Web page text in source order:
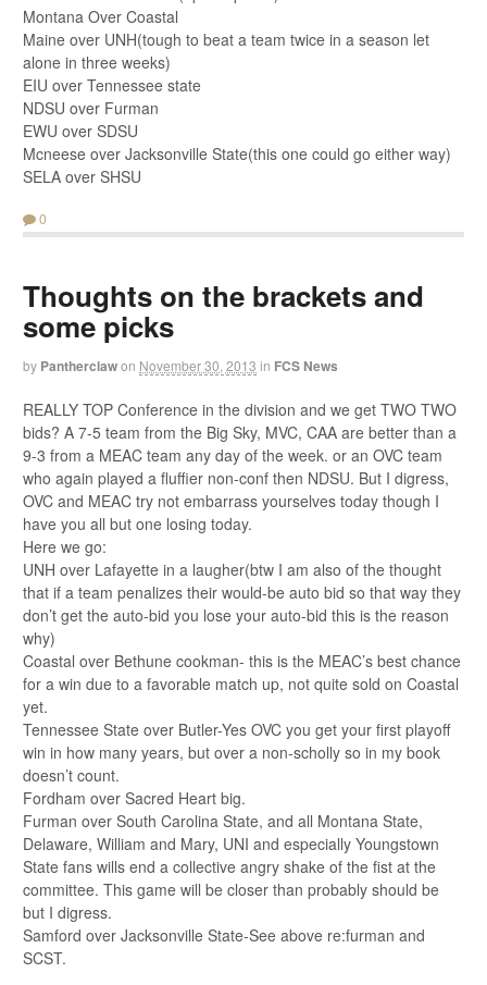
Montana Over Coastal
Maine over UNH(tough to beat a team twice in a season let
alone in three weeks)
EIU over Tennessee state
NDSU over Furman
EWU over SDSU
Mcneese over Jacksonville State(this one could go either way)
SELA over SHSU
0
Thoughts on the brackets and
some picks
by Pantherclawon November 30, 2013 in FCS News
REALLY TOP Conference in the division and we get TWO TWO
bids? A 7-5 team from the Big Sky, MVC, CAA are better than a
9-3 from a MEAC team any day of the week. or an OVC team
who again played a fluffier non-conf then NDSU. But I digress,
OVC and MEAC try not embarrass yourselves today though I
have you all but one losing today.
Here we go:
UNH over Lafayette in a laugher(btw I am also of the thought
that if a team penalizes their would-be auto bid so that way they
don’t get the auto-bid you lose your auto-bid this is the reason
why)
Coastal over Bethune cookman- this is the MEAC’s best chance
for a win due to a favorable match up, not quite sold on Coastal
yet.
Tennessee State over Butler-Yes OVC you get your first playoff
win in how many years, but over a non-scholly so in my book
doesn’t count.
Fordham over Sacred Heart big.
Furman over South Carolina State, and all Montana State,
Delaware, William and Mary, UNI and especially Youngstown
State fans wills end a collective angry shake of the fist at the
committee. This game will be closer than probably should be
but I digress.
Samford over Jacksonville State-See above re:furman and
SCST.